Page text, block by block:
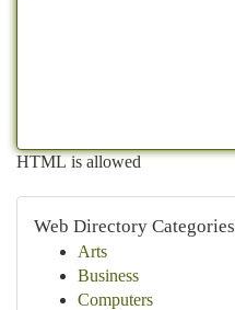
HTML is allowed
Web Directory Categories
Arts
Business
Computers